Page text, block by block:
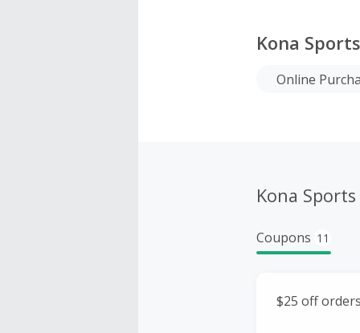
Kona Sports
Online
Kona
Coupons 11
$25 off